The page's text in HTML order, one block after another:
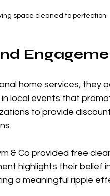
space cleaned to perfection.
home services; they
local events that
to provide
& Co provided free
highlights their belief
a meaningful ripple